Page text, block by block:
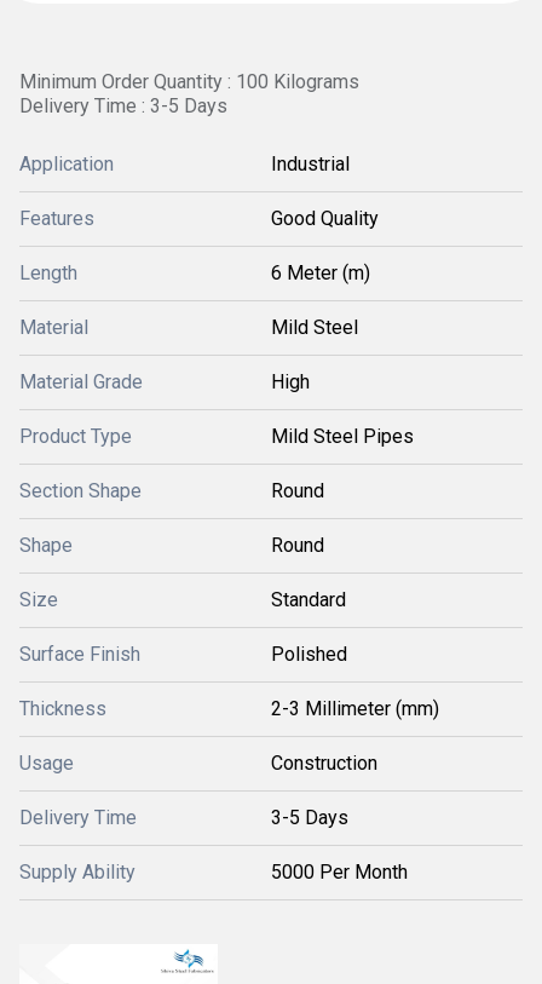
Minimum Order Quantity : 100 Kilograms
Delivery Time : 3-5 Days
Application Industrial
Features Good Quality
Length 6 Meter (m)
Material Mild Steel
Material Grade High
Product Type Mild Steel Pipes
Section Shape Round
Shape Round
Size Standard
Surface Finish Polished
Thickness 2-3 Millimeter (mm)
Usage Construction
Delivery Time 3-5 Days
Supply Ability 5000 Per Month